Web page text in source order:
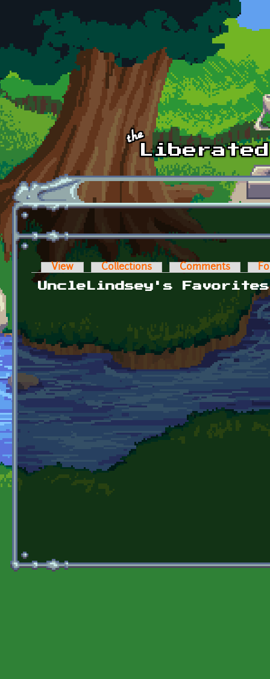
Skip to main content
Primary tabs
View Collections Comments
UncleLindsey's Favorites